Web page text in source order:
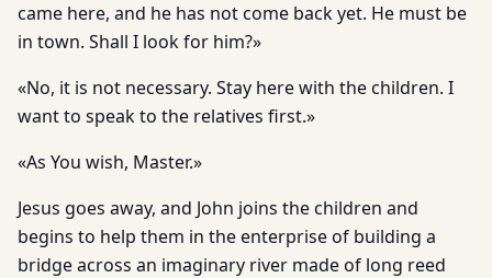
came here, and he has not come back yet. He must be
in town. Shall I look for him?»
«No, it is not necessary. Stay here with the children. I
want to speak to the relatives first.»
«As You wish, Master.»
Jesus goes away, and John joins the children and
begins to help them in the enterprise of building a
bridge across an imaginary river made of long reed